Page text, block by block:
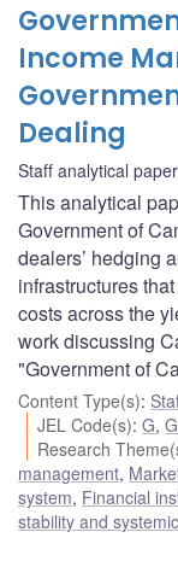
Income
Dealing
Staff analytical
This analytical
Government of
dealers’ hedging
infrastructures
costs across the
work discussing
"Government of
Content Type(s):
JEL Code(s):G,
Research
management,
system, Financial
stability and